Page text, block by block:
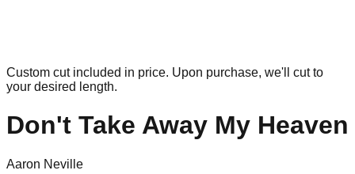
Custom cut included in price. Upon purchase, we'll cut to
your desired length.
Don't Take Away My Heaven
Aaron Neville